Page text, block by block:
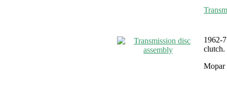
1962-
clutch.
Mopar